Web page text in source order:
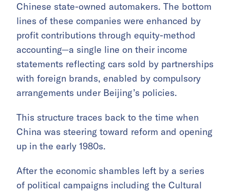
Chinese state-owned automakers. The bottom
lines of these companies were enhanced by
profit contributions through equity-method
accounting—a single line on their income
statements reflecting cars sold by partnerships
with foreign brands, enabled by compulsory
arrangements under Beijing’s policies.
This structure traces back to the time when
China was steering toward reform and opening
up in the early 1980s.
After the economic shambles left by a series
of political campaigns including the Cultural